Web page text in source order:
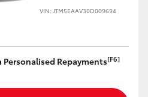
VIN: JTM5EAAV30D009694
Repayments[F6]